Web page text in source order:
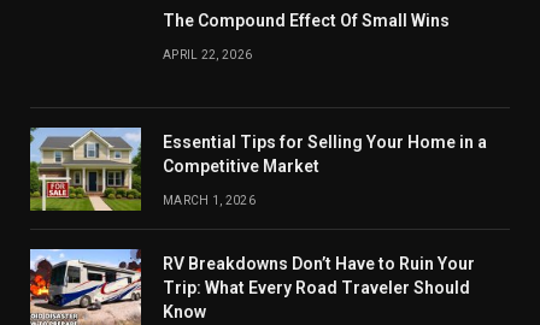
The Compound Effect Of Small Wins
APRIL 22, 2026
Essential Tips for Selling Your Home in a
Competitive Market
MARCH 1, 2026
RV Breakdowns Don’t Have to Ruin Your
Trip: What Every Road Traveler Should
Know